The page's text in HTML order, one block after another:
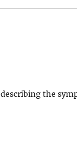
describing the